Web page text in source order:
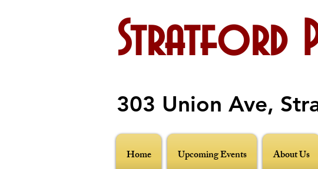
Stratford
303 Union Ave,
Home Upcoming Events About Us